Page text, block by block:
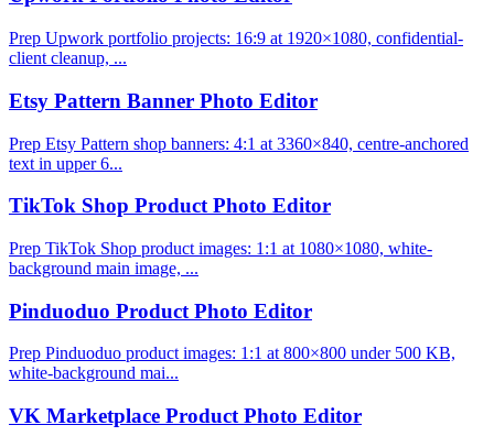
Prep Upwork portfolio projects: 16:9 at 1920×1080, confidential-
client cleanup, ...
Etsy Pattern Banner Photo Editor
Prep Etsy Pattern shop banners: 4:1 at 3360×840, centre-anchored
text in upper 6...
TikTok Shop Product Photo Editor
Prep TikTok Shop product images: 1:1 at 1080×1080, white-
background main image, ...
Pinduoduo Product Photo Editor
Prep Pinduoduo product images: 1:1 at 800×800 under 500 KB,
white-background mai...
VK Marketplace Product Photo Editor